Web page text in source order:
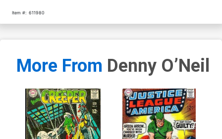
Item #: 611980
More From Denny O’Neil